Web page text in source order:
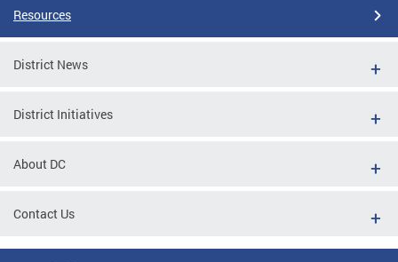
Resources
District News
District Initiatives
About DC
Contact Us